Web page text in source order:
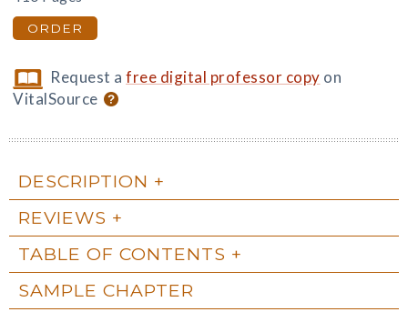
ORDER
Request afree digital professor copy on
VitalSource
DESCRIPTION
REVIEWS
TABLE OF CONTENTS
SAMPLE CHAPTER